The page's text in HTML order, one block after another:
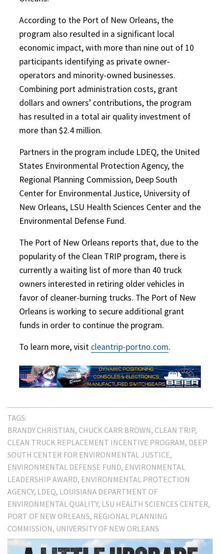
According to the Port of New Orleans, the
program also resulted in a significant local
economic impact, with more than nine out of 10
participants identifying as private owner-
operators and minority-owned businesses.
Combining port administration costs, grant
dollars and owners’ contributions, the program
has resulted in a total air quality investment of
more than $2.4 million.
Partners in the program include LDEQ, the United
States Environmental Protection Agency, the
Regional Planning Commission, Deep South
Center for Environmental Justice, University of
New Orleans, LSU Health Sciences Center and the
Environmental Defense Fund.
The Port of New Orleans reports that, due to the
popularity of the Clean TRIP program, there is
currently a waiting list of more than 40 truck
owners interested in retiring older vehicles in
favor of cleaner-burning trucks. The Port of New
Orleans is working to secure additional grant
funds in order to continue the program.
To learn more, visit cleantrip-portno.com.
TAGS:
BRANDY CHRISTIAN CHUCK CARR BROWN CLEAN TRIP
CLEAN TRUCK REPLACEMENT INCENTIVE PROGRAM DEEP
SOUTH CENTER FOR ENVIRONMENTAL JUSTICE
ENVIRONMENTAL DEFENSE FUND ENVIRONMENTAL
LEADERSHIP AWARD ENVIRONMENTAL PROTECTION
AGENCY LDEQ LOUISIANA DEPARTMENT OF
ENVIRONMENTAL QUALITY LSU HEALTH SCIENCES CENTER
PORT OF NEW ORLEANS REGIONAL PLANNING
COMMISSION UNIVERSITY OF NEW ORLEANS